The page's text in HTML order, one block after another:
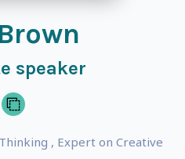
speaker
, Expert on Creative